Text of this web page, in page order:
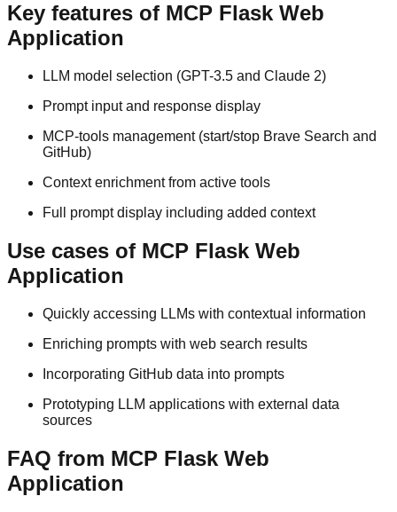
Key features of MCP Flask Web
Application
LLM model selection (GPT-3.5 and Claude 2)
Prompt input and response display
MCP-tools management (start/stop Brave Search and
GitHub)
Context enrichment from active tools
Full prompt display including added context
Use cases of MCP Flask Web
Application
Quickly accessing LLMs with contextual information
Enriching prompts with web search results
Incorporating GitHub data into prompts
Prototyping LLM applications with external data
sources
FAQ from MCP Flask Web
Application